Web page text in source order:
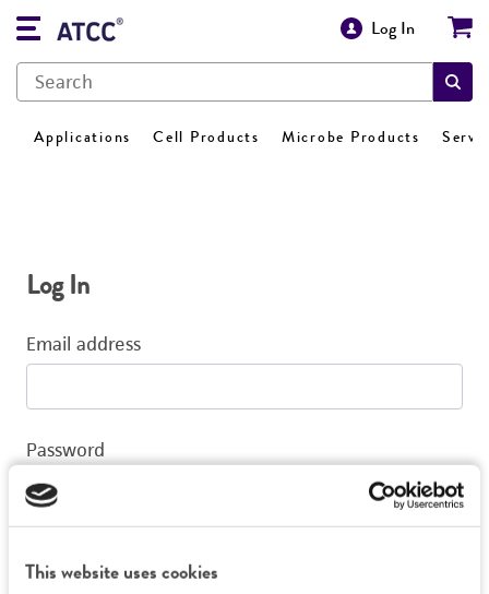
This website uses cookies
Log In
Applications Cell Products Microbe Products
Log In
Email address
Password